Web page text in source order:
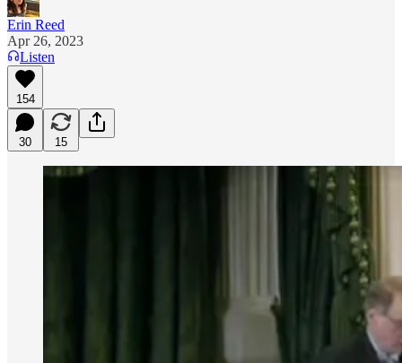
Erin Reed
Apr 26, 2023
Listen
154
30 15